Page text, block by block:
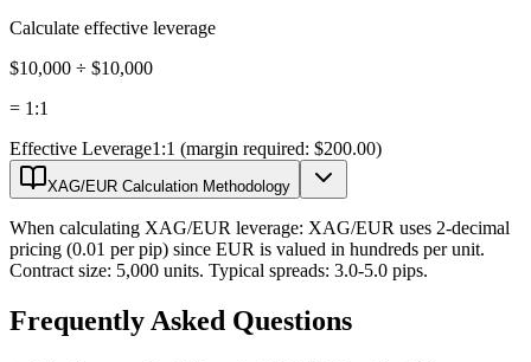
Calculate effective leverage
$10,000 ÷ $10,000
= 1:1
Effective Leverage1:1 (margin required: $200.00)
XAG/EUR Calculation Methodology
When calculating XAG/EUR leverage: XAG/EUR uses 2-decimal
pricing (0.01 per pip) since EUR is valued in hundreds per unit.
Contract size: 5,000 units. Typical spreads: 3.0-5.0 pips.
Frequently Asked Questions